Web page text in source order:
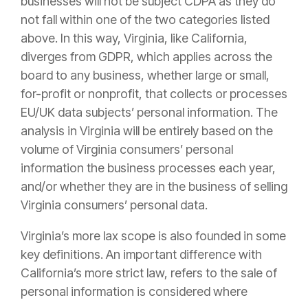
not fall within one of the two categories listed
above. In this way, Virginia, like California,
diverges from GDPR, which applies across the
board to any business, whether large or small,
for-profit or nonprofit, that collects or processes
EU/UK data subjects’ personal information. The
analysis in Virginia will be entirely based on the
volume of Virginia consumers’ personal
information the business processes each year,
and/or whether they are in the business of selling
Virginia consumers’ personal data.
Virginia’s more lax scope is also founded in some
key definitions. An important difference with
California’s more strict law, refers to the sale of
personal information is considered where